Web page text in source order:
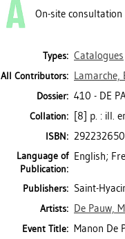
On-site consultation
Types: Catalogues
All Contributors: Lamarche,
Dossier: 410 - DE
Collation: [8] p. : ill.
ISBN:
Language of
Publication:
English;
Publishers: Saint-
Artists: De Pauw,
Event Title: Manon De